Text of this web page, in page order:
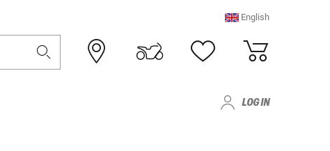
English
LOG IN